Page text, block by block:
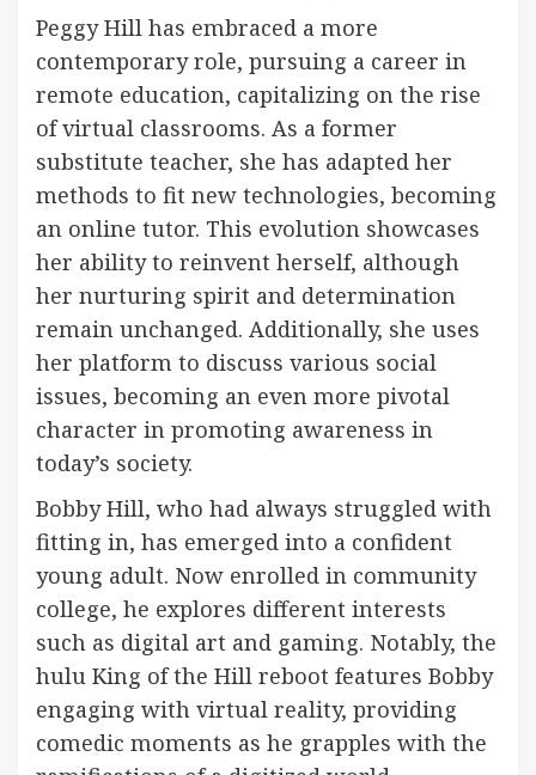
Peggy Hill has embraced a more
contemporary role, pursuing a career in
remote education, capitalizing on the rise
of virtual classrooms. As a former
substitute teacher, she has adapted her
methods to fit new technologies, becoming
an online tutor. This evolution showcases
her ability to reinvent herself, although
her nurturing spirit and determination
remain unchanged. Additionally, she uses
her platform to discuss various social
issues, becoming an even more pivotal
character in promoting awareness in
today’s society.
Bobby Hill, who had always struggled with
fitting in, has emerged into a confident
young adult. Now enrolled in community
college, he explores different interests
such as digital art and gaming. Notably, the
hulu King of the Hill reboot features Bobby
engaging with virtual reality, providing
comedic moments as he grapples with the